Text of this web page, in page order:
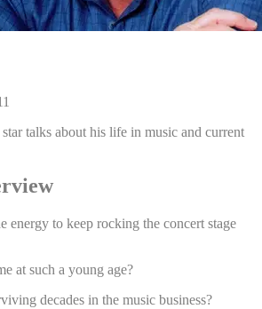
talks about his life in music and current
energy to keep rocking the concert stage
at such a young age?
decades in the music business?